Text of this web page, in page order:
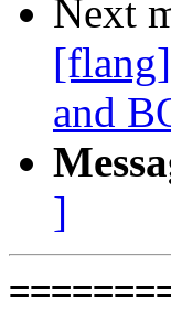
Next
and
]